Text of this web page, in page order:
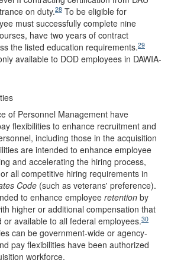
on duty.28 To be eligible for
must successfully complete nine
have two years of contract
the listed education requirements.29
available to DOD employees in DAWIA-
of Personnel Management have
flexibilities to enhance recruitment and
including those in the acquisition
are intended to enhance employee
and accelerating the hiring process,
all competitive hiring requirements in
Code (such as veterans' preference).
to enhance employee retention by
higher or additional compensation that
or available to all federal employees.30
can be government-wide or agency-
pay flexibilities have been authorized
workforce.